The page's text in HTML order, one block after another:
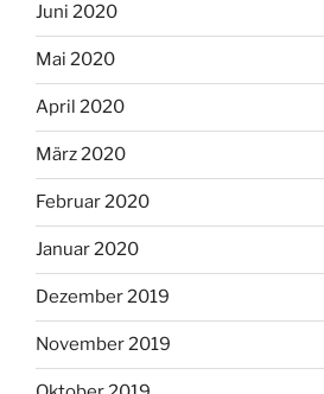
Juni 2020
Mai 2020
April 2020
März 2020
Februar 2020
Januar 2020
Dezember 2019
November 2019